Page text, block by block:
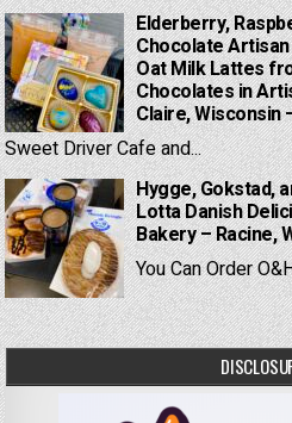
Elderberry,
Chocolate
Oat Milk Lattes
Chocolates in
Claire, Wisconsin
Sweet Driver Cafe and...
Hygge, Gokstad,
Lotta Danish
Bakery – Racine,
You Can Order